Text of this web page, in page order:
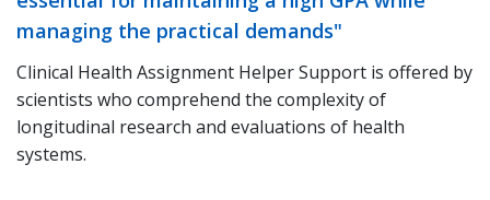
managing the practical demands"
Clinical Health Assignment Helper Support is offered by
scientists who comprehend the complexity of
longitudinal research and evaluations of health
systems.